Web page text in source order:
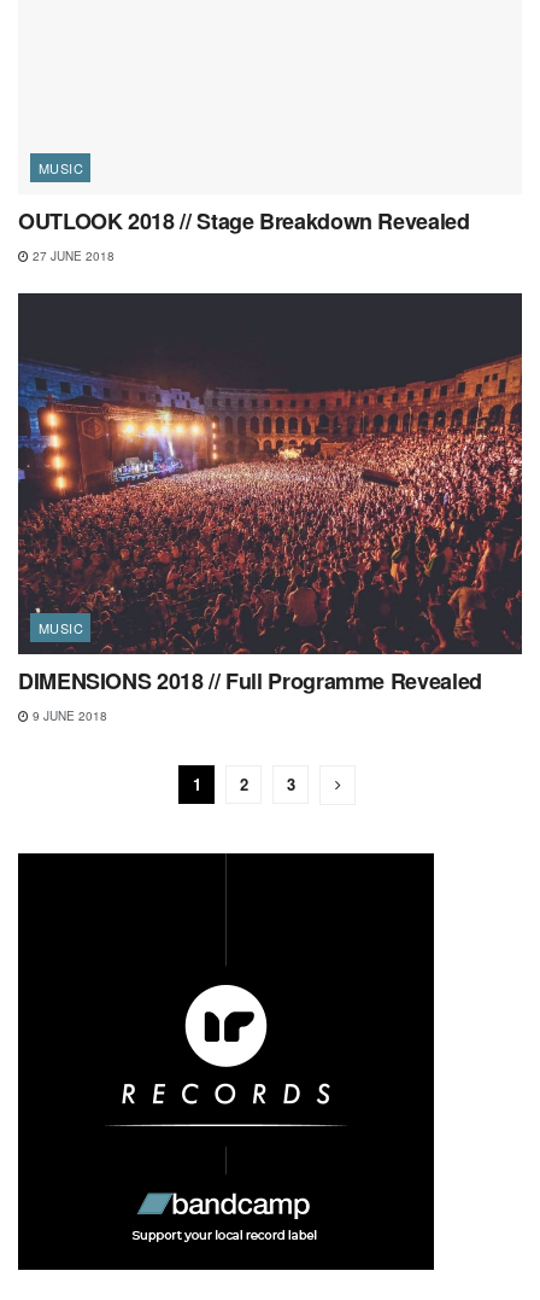
MUSIC
OUTLOOK 2018 // Stage Breakdown Revealed
27 JUNE 2018
MUSIC
DIMENSIONS 2018 // Full Programme Revealed
9 JUNE 2018
1 2 3